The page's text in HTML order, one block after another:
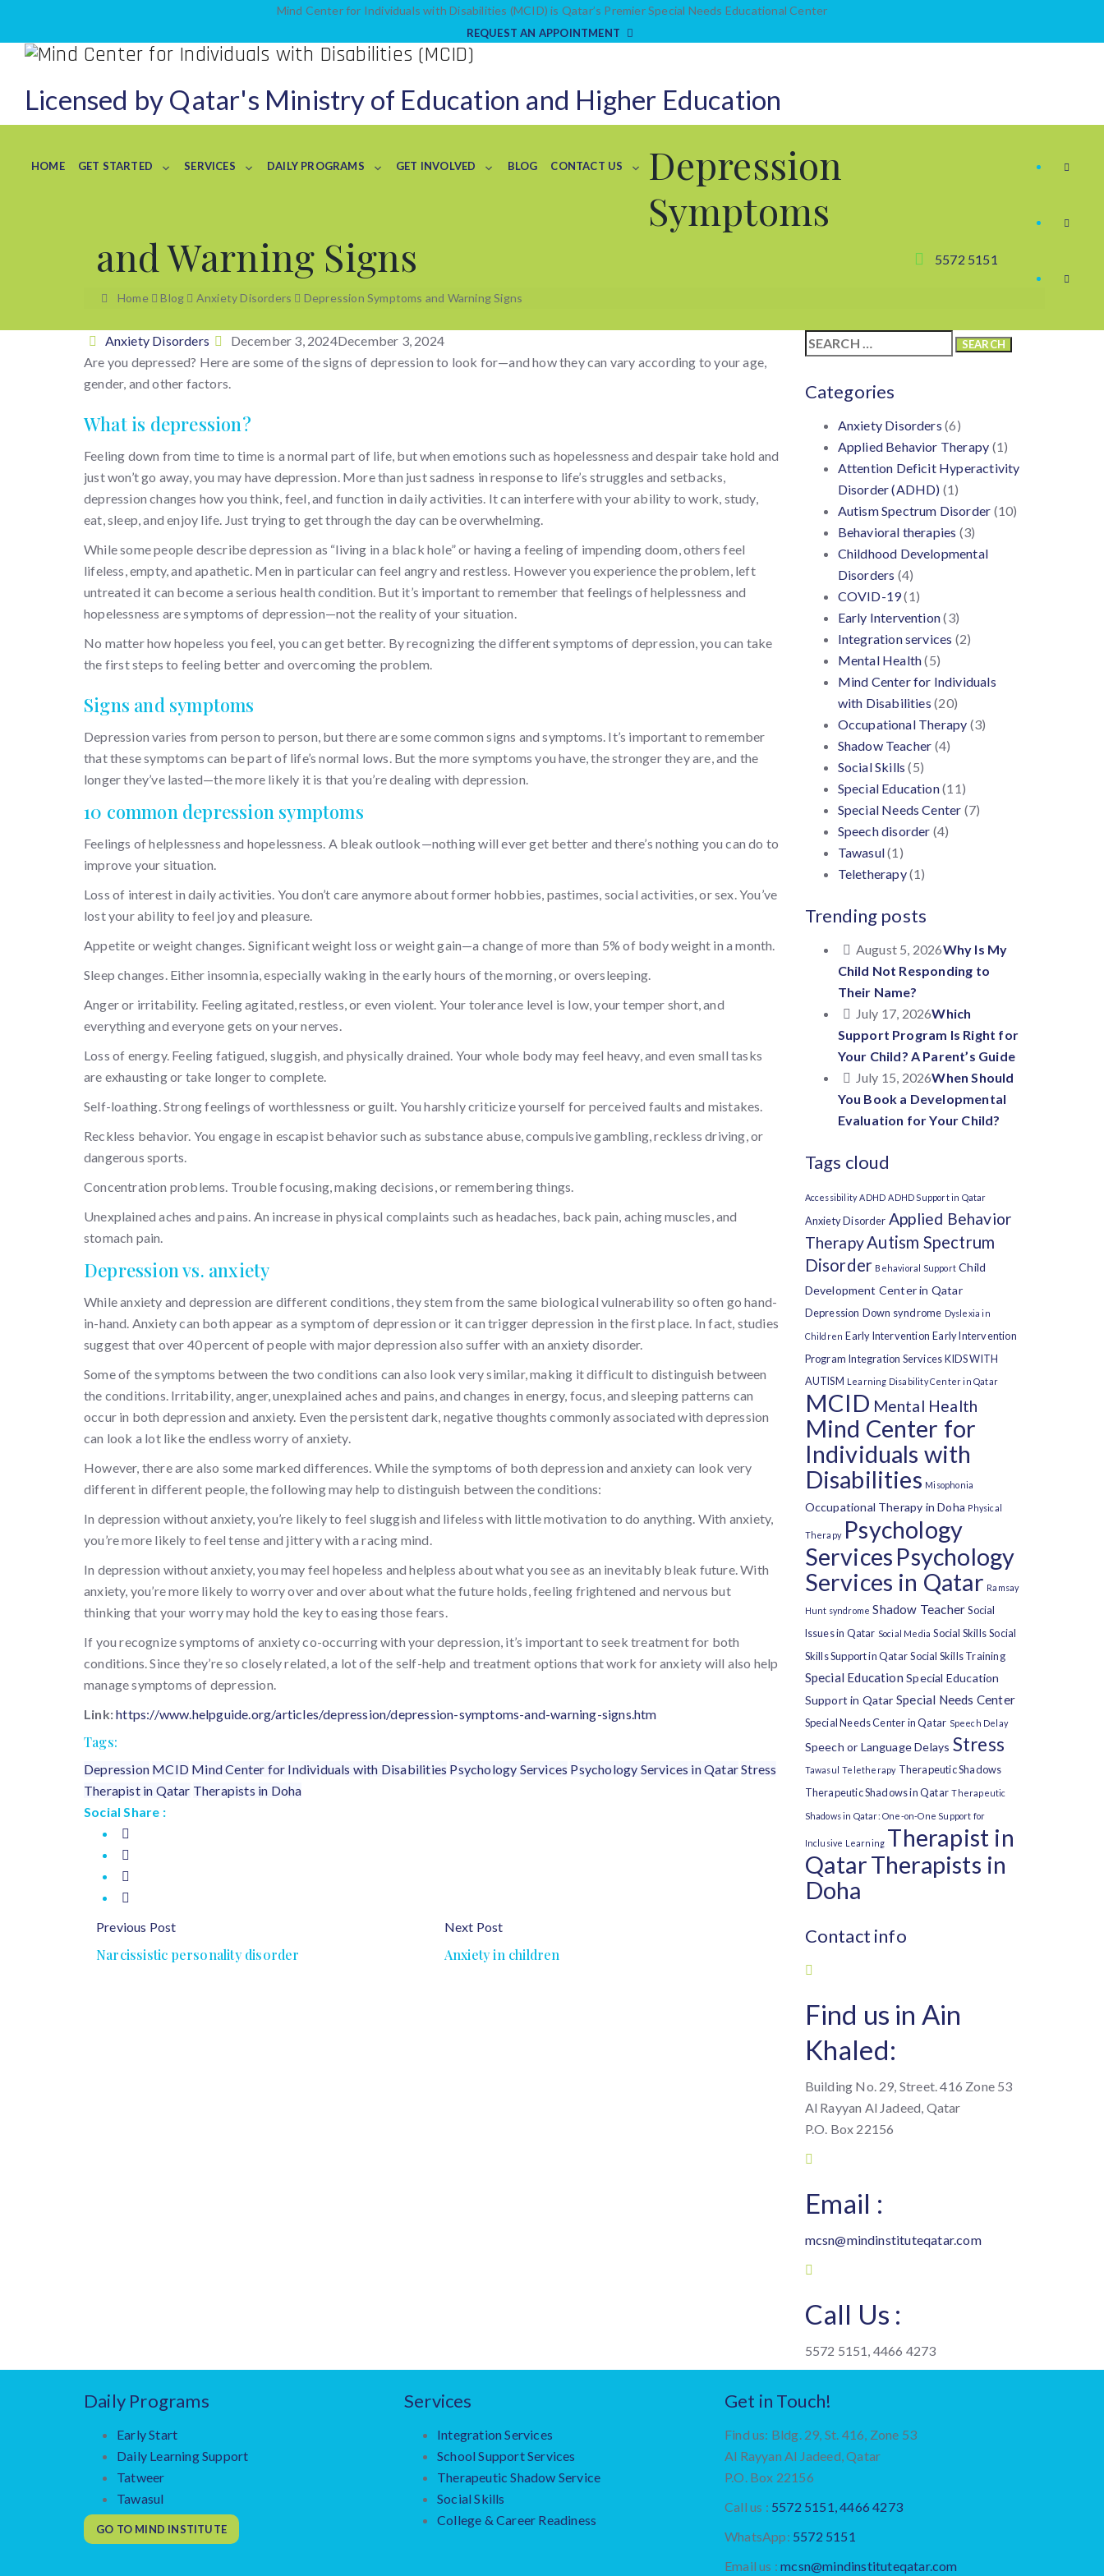
Mind Center for Individuals with Disabilities (MCID) is Qatar’s Premier Special Needs Educational Center
REQUEST AN APPOINTMENT
Licensed by Qatar's Ministry of Education and Higher Education
5572 5151
HOME GET STARTED SERVICES DAILY PROGRAMS GET INVOLVED BLOG CONTACT US
Depression
Symptoms
and Warning Signs
Home Blog Anxiety Disorders Depression Symptoms and Warning Signs
Categories
Anxiety Disorders
Posted
on
December 3, 2024December 3, 2024
Are you depressed? Here are some of the signs of depression to look for—and how they can vary according to your age,
gender, and other factors.
What is depression?
Feeling down from time to time is a normal part of life, but when emotions such as hopelessness and despair take hold and
just won’t go away, you may have depression. More than just sadness in response to life’s struggles and setbacks,
depression changes how you think, feel, and function in daily activities. It can interfere with your ability to work, study,
eat, sleep, and enjoy life. Just trying to get through the day can be overwhelming.
While some people describe depression as “living in a black hole” or having a feeling of impending doom, others feel
lifeless, empty, and apathetic. Men in particular can feel angry and restless. However you experience the problem, left
untreated it can become a serious health condition. But it’s important to remember that feelings of helplessness and
hopelessness are symptoms of depression—not the reality of your situation.
No matter how hopeless you feel, you can get better. By recognizing the different symptoms of depression, you can take
the first steps to feeling better and overcoming the problem.
Signs and symptoms
Depression varies from person to person, but there are some common signs and symptoms. It’s important to remember
that these symptoms can be part of life’s normal lows. But the more symptoms you have, the stronger they are, and the
longer they’ve lasted—the more likely it is that you’re dealing with depression.
10 common depression symptoms
Feelings of helplessness and hopelessness. A bleak outlook—nothing will ever get better and there’s nothing you can do to
improve your situation.
Loss of interest in daily activities. You don’t care anymore about former hobbies, pastimes, social activities, or sex. You’ve
lost your ability to feel joy and pleasure.
Appetite or weight changes. Significant weight loss or weight gain—a change of more than 5% of body weight in a month.
Sleep changes. Either insomnia, especially waking in the early hours of the morning, or oversleeping.
Anger or irritability. Feeling agitated, restless, or even violent. Your tolerance level is low, your temper short, and
everything and everyone gets on your nerves.
Loss of energy. Feeling fatigued, sluggish, and physically drained. Your whole body may feel heavy, and even small tasks
are exhausting or take longer to complete.
Self-loathing. Strong feelings of worthlessness or guilt. You harshly criticize yourself for perceived faults and mistakes.
Reckless behavior. You engage in escapist behavior such as substance abuse, compulsive gambling, reckless driving, or
dangerous sports.
Concentration problems. Trouble focusing, making decisions, or remembering things.
Unexplained aches and pains. An increase in physical complaints such as headaches, back pain, aching muscles, and
stomach pain.
Depression vs. anxiety
While anxiety and depression are different conditions, they stem from the same biological vulnerability so often go hand-
in-hand. Anxiety can both appear as a symptom of depression or it can trigger depression in the first place. In fact, studies
suggest that over 40 percent of people with major depression also suffer with an anxiety disorder.
Some of the symptoms between the two conditions can also look very similar, making it difficult to distinguish between
the conditions. Irritability, anger, unexplained aches and pains, and changes in energy, focus, and sleeping patterns can
occur in both depression and anxiety. Even the persistent dark, negative thoughts commonly associated with depression
can look a lot like the endless worry of anxiety.
However, there are also some marked differences. While the symptoms of both depression and anxiety can look very
different in different people, the following may help to distinguish between the conditions:
In depression without anxiety, you’re likely to feel sluggish and lifeless with little motivation to do anything. With anxiety,
you’re more likely to feel tense and jittery with a racing mind.
In depression without anxiety, you may feel hopeless and helpless about what you see as an inevitably bleak future. With
anxiety, you’re more likely to worry over and over about what the future holds, feeling frightened and nervous but
thinking that your worry may hold the key to easing those fears.
If you recognize symptoms of anxiety co-occurring with your depression, it’s important to seek treatment for both
conditions. Since they’re so closely related, a lot of the self-help and treatment options that work for anxiety will also help
manage symptoms of depression.
Link:https://www.helpguide.org/articles/depression/depression-symptoms-and-warning-signs.htm
Tags:
Depression MCID Mind Center for Individuals with Disabilities Psychology Services Psychology Services in QatarStress
Therapist in Qatar Therapists in Doha
Social Share :
Previous Post
Narcissistic personality disorder
Next Post
Anxiety in children
Search
for:
Categories
Anxiety Disorders (6)
Applied Behavior Therapy (1)
Attention Deficit Hyperactivity
Disorder (ADHD) (1)
Autism Spectrum Disorder (10)
Behavioral therapies (3)
Childhood Developmental
Disorders (4)
COVID-19(1)
Early Intervention(3)
Integration services (2)
Mental Health(5)
Mind Center for Individuals
with Disabilities (20)
Occupational Therapy (3)
Shadow Teacher (4)
Social Skills (5)
Special Education(11)
Special Needs Center (7)
Speech disorder (4)
Tawasul(1)
Teletherapy(1)
Trending posts
August 5, 2026Why Is My
Child Not Responding to
Their Name?
July 17, 2026Which
Support Program Is Right for
Your Child? A Parent’s Guide
July 15, 2026When Should
You Book a Developmental
Evaluation for Your Child?
Tags cloud
Accessibility ADHD ADHD Support in Qatar
Anxiety Disorder Applied Behavior
TherapyAutism Spectrum
Disorder Behavioral Support Child
Development Center in Qatar
Depression Down syndrome Dyslexia in
Children Early Intervention Early Intervention
Program Integration Services KIDS WITH
AUTISM Learning Disability Center in Qatar
MCID Mental Health
Mind Center for
Individuals with
Disabilities Misophonia
Occupational Therapy in Doha Physical
Therapy Psychology
Services Psychology
Services in Qatar Ramsay
Hunt syndrome Shadow Teacher Social
Issues in Qatar Social Media Social Skills Social
Skills Support in Qatar Social Skills Training
Special Education Special Education
Support in Qatar Special Needs Center
Special Needs Center in Qatar Speech Delay
Speech or Language Delays Stress
Tawasul Teletherapy Therapeutic Shadows
Therapeutic Shadows in Qatar Therapeutic
Shadows in Qatar: One-on-One Support for
Inclusive Learning Therapist in
QatarTherapists in
Doha
Contact info
Find us in Ain
Khaled:
Building No. 29, Street. 416 Zone 53
Al Rayyan Al Jadeed, Qatar
P.O. Box 22156
Email :
mcsn@mindinstituteqatar.com
Call Us :
5572 5151, 4466 4273
Daily Programs
Early Start
Daily Learning Support
Tatweer
Tawasul
GO TO MIND INSTITUTE
Services
Integration Services
School Support Services
Therapeutic Shadow Service
Social Skills
College & Career Readiness
Get in Touch!
Find us: Bldg. 29, St. 416, Zone 53
Al Rayyan Al Jadeed, Qatar
P.O. Box 22156
Call us : 5572 5151, 4466 4273
WhatsApp: 5572 5151
Email us :mcsn@mindinstituteqatar.com